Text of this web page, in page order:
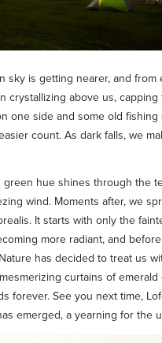
sky is getting nearer, and
crystallizing above us,
one side and some old
count. As dark falls, we
green hue shines through the
wind. Moments after, we
It starts with only the
more radiant, and
has decided to treat us
curtains of
forever. See you next time,
emerged, a yearning for the